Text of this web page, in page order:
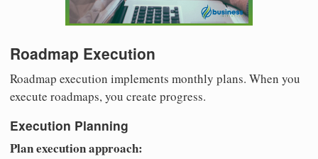
Roadmap Execution
Roadmap execution implements monthly plans. When you
execute roadmaps, you create progress.
Execution Planning
Plan execution approach: